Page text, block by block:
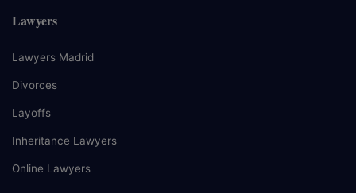
Lawyers
Lawyers Madrid
Divorces
Layoffs
Inheritance Lawyers
Online Lawyers